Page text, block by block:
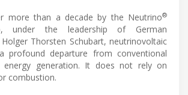
more than a decade by the Neutrino®
under the leadership of German
Thorsten Schubart, neutrinovoltaic
profound departure from conventional
energy generation. It does not rely on
combustion.